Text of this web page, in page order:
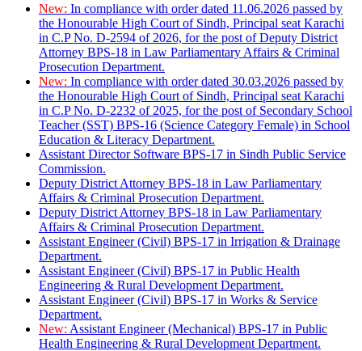
New: In compliance with order dated 11.06.2026 passed by
the Honourable High Court of Sindh, Principal seat Karachi
in C.P No. D-2594 of 2026, for the post of Deputy District
Attorney BPS-18 in Law Parliamentary Affairs & Criminal
Prosecution Department.
New: In compliance with order dated 30.03.2026 passed by
the Honourable High Court of Sindh, Principal seat Karachi
in C.P No. D-2232 of 2025, for the post of Secondary School
Teacher (SST) BPS-16 (Science Category Female) in School
Education & Literacy Department.
Assistant Director Software BPS-17 in Sindh Public Service
Commission.
Deputy District Attorney BPS-18 in Law Parliamentary
Affairs & Criminal Prosecution Department.
Deputy District Attorney BPS-18 in Law Parliamentary
Affairs & Criminal Prosecution Department.
Assistant Engineer (Civil) BPS-17 in Irrigation & Drainage
Department.
Assistant Engineer (Civil) BPS-17 in Public Health
Engineering & Rural Development Department.
Assistant Engineer (Civil) BPS-17 in Works & Service
Department.
New: Assistant Engineer (Mechanical) BPS-17 in Public
Health Engineering & Rural Development Department.